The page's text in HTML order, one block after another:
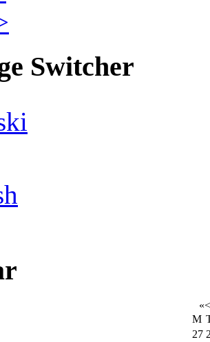
Switcher
«<
M
27